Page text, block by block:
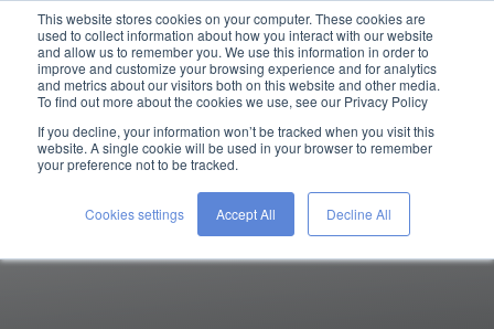
This website stores cookies on your computer. These cookies are
used to collect information about how you interact with our website
and allow us to remember you. We use this information in order to
improve and customize your browsing experience and for analytics
and metrics about our visitors both on this website and other media.
To find out more about the cookies we use, see our Privacy Policy
If you decline, your information won’t be tracked when you visit this
website. A single cookie will be used in your browser to remember
your preference not to be tracked.
Cookies settings Accept All Decline All